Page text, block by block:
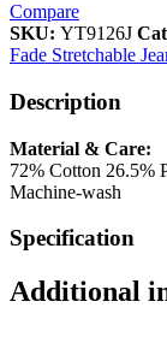
Compare
SKU: YT9126J
Fade Stretchable
Description
Material & Care:
72% Cotton 26.5%
Machine-wash
Specification
Additional